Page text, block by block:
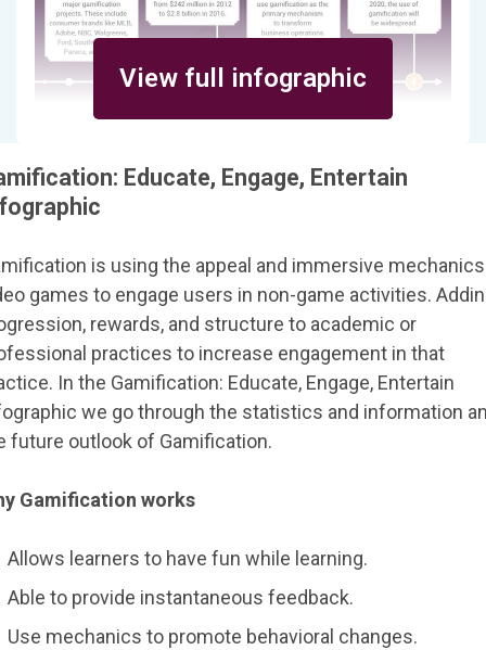
View full infographic
Educate, Engage, Entertain
is using the appeal and immersive
games to engage users in non-game activities.
rewards, and structure to academic or
practices to increase engagement in that
In the Gamification: Educate, Engage, Entertain
we go through the statistics and information
future outlook of Gamification.
Gamification works
Allows learners to have fun while learning.
Able to provide instantaneous feedback.
Use mechanics to promote behavioral changes.